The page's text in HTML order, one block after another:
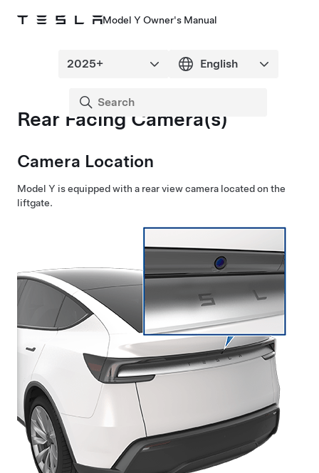
Model Y Owner's Manual
Rear Facing Camera(s)
Camera Location
Model Y is equipped with a rear view camera locatedon the
liftgate.